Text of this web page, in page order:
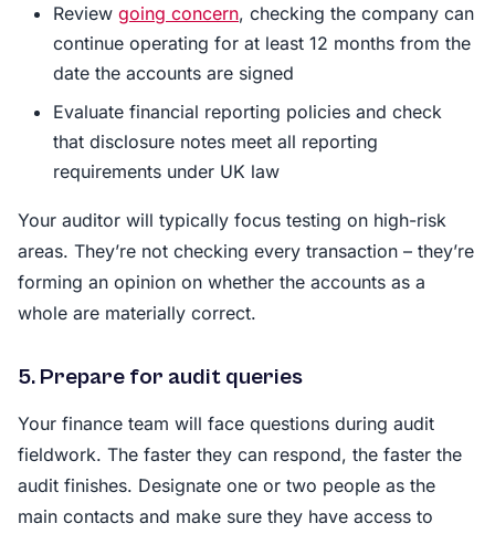
Review going concern, checking the company can
continue operating for at least 12 months from the
date the accounts are signed
Evaluate financial reporting policies and check
that disclosure notes meet all reporting
requirements under UK law
Your auditor will typically focus testing on high-risk
areas. They’re not checking every transaction – they’re
forming an opinion on whether the accounts as a
whole are materially correct.
5. Prepare for audit queries
Your finance team will face questions during audit
fieldwork. The faster they can respond, the faster the
audit finishes. Designate one or two people as the
main contacts and make sure they have access to